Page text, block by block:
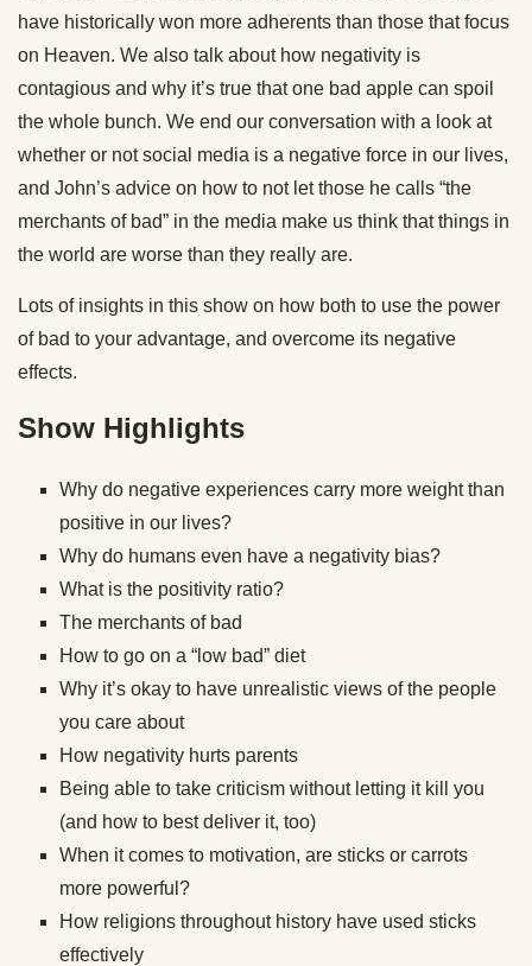
have historically won more adherents than those that focus
on Heaven. We also talk about how negativity is
contagious and why it’s true that one bad apple can spoil
the whole bunch. We end our conversation with a look at
whether or not social media is a negative force in our lives,
and John’s advice on how to not let those he calls “the
merchants of bad” in the media make us think that things in
the world are worse than they really are.
Lots of insights in this show on how both to use the power
of bad to your advantage, and overcome its negative
effects.
Show Highlights
Why do negative experiences carry more weight than
positive in our lives?
Why do humans even have a negativity bias?
What is the positivity ratio?
The merchants of bad
How to go on a “low bad” diet
Why it’s okay to have unrealistic views of the people
you care about
How negativity hurts parents
Being able to take criticism without letting it kill you
(and how to best deliver it, too)
When it comes to motivation, are sticks or carrots
more powerful?
How religions throughout history have used sticks
effectively